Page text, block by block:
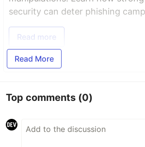
security can deter phishing
Read more
Read More
Top comments (0)